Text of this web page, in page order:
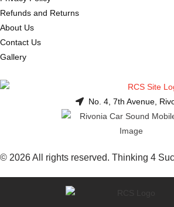
Refunds and Returns
About Us
Contact Us
Gallery
No. 4, 7th Avenue,
© 2026 All rights reserved. Thinking 4